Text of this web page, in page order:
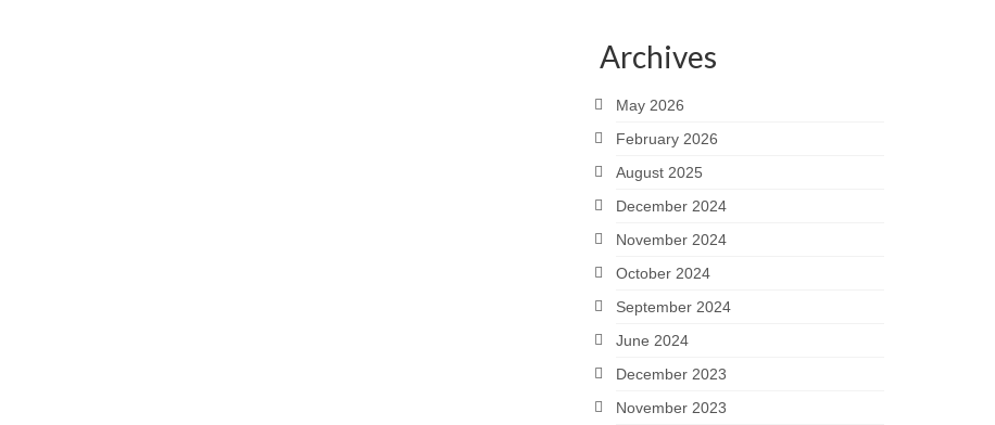
Archives
May 2026
February 2026
August 2025
December 2024
November 2024
October 2024
September 2024
June 2024
December 2023
November 2023